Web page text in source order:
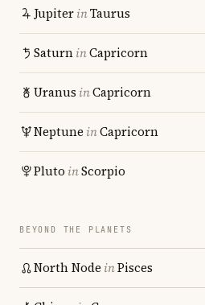
JupiterinTaurus
SaturninCapricorn
Uranus inCapricorn
Neptune inCapricorn
Pluto inScorpio
BEYOND THE PLANETS
North Node inPisces